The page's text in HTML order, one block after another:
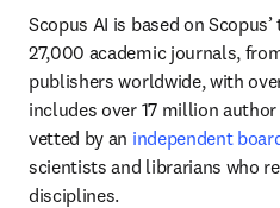
Scopus AI is based on
27,000 academic journals,
publishers worldwide, with
includes over 17 million
vetted by an independent
scientists and librarians who
disciplines.